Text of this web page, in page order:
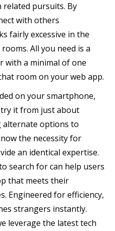
related pursuits. By
with others
fairly excessive in the
All you need is a
with a minimal of one
room on your web app.
on your smartphone,
it from just about
alternate options to
the necessity for
an identical expertise.
search for can help users
that meets their
Engineered for efficiency,
strangers instantly.
leverage the latest tech